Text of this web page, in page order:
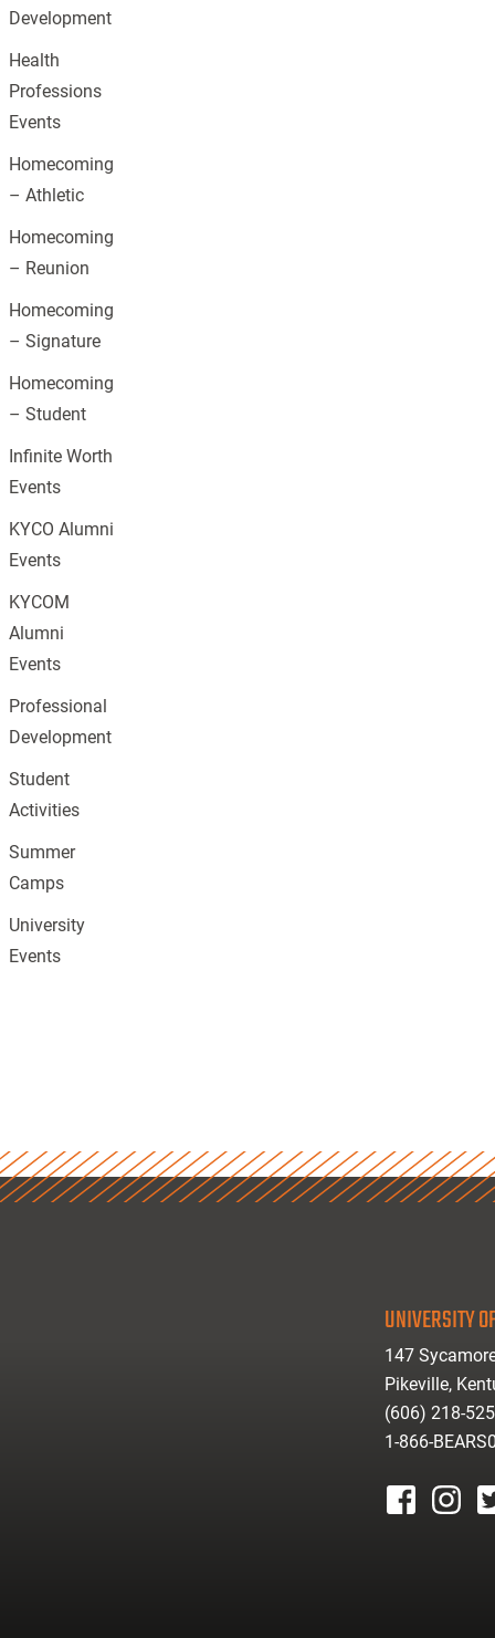
Development
Health
Professions
Events
Homecoming
– Athletic
Homecoming
– Reunion
Homecoming
– Signature
Homecoming
– Student
Infinite Worth
Events
KYCO Alumni
Events
KYCOM
Alumni
Events
Professional
Development
Student
Activities
Summer
Camps
University
Events
UNIVERSITY
147
Pikeville,
(606) 218-
1-866-